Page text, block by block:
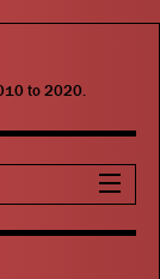
to 2020.